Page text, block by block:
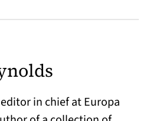
in chief at Europa